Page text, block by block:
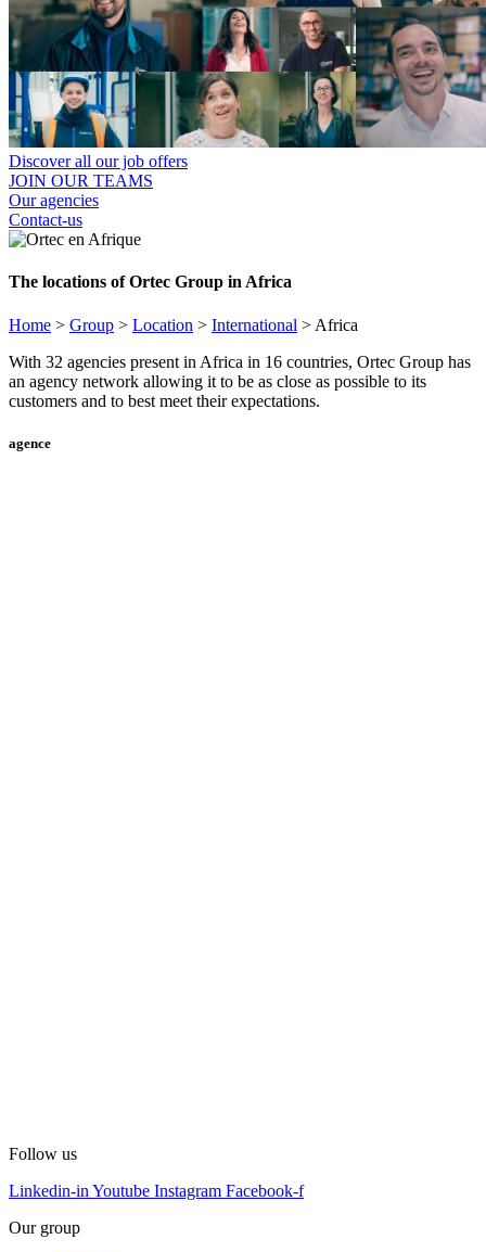
Discover all our job offers
JOIN OUR TEAMS
Our agencies
Contact-us
The locations of Ortec Group in Africa
Home > Group > Location > International > Africa
With 32 agencies present in Africa in 16 countries, Ortec Group has
an agency network allowing it to be as close as possible to its
customers and to best meet their expectations.
agence
Follow us
Linkedin-in Youtube Instagram Facebook-f
Our group